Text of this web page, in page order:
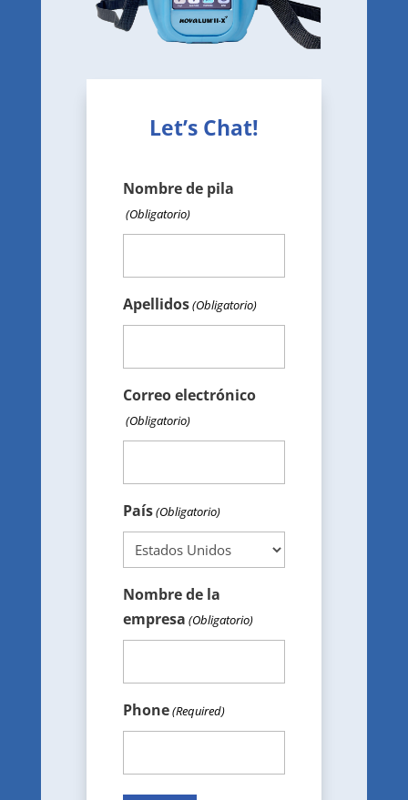
Let’s Chat!
Nombre de pila
(Obligatorio)
Apellidos(Obligatorio)
Correo electrónico
(Obligatorio)
País(Obligatorio)
Nombre de la
empresa (Obligatorio)
Phone(Required)